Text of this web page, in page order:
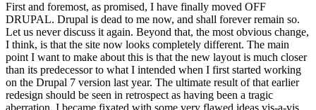
First and foremost, as promised, I have finally moved OFF
DRUPAL. Drupal is dead to me now, and shall forever remain so.
Let us never discuss it again. Beyond that, the most obvious change,
I think, is that the site now looks completely different. The main
point I want to make about this is that the new layout is much closer
than its predecessor to what I intended when I first started working
on the Drupal 7 version last year. The ultimate result of that earlier
redesign should be seen in retrospect as having been a tragic